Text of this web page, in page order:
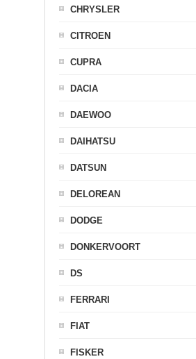
CHRYSLER
CITROEN
CUPRA
DACIA
DAEWOO
DAIHATSU
DATSUN
DELOREAN
DODGE
DONKERVOORT
DS
FERRARI
FIAT
FISKER